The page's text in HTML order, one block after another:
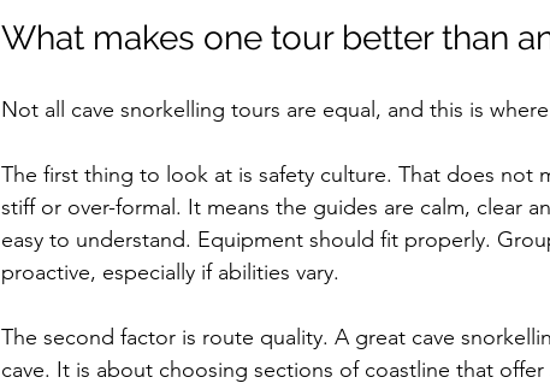
What makes one tour better than
Not all cave snorkelling tours are equal, and this is
The first thing to look at is safety culture. That does not
stiff or over-formal. It means the guides are calm, clear
easy to understand. Equipment should fit properly.
proactive, especially if abilities vary.
The second factor is route quality. A great cave
cave. It is about choosing sections of coastline that